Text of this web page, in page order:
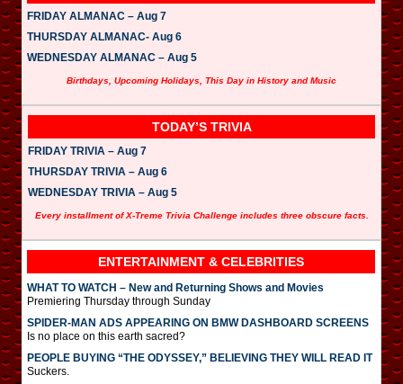
FRIDAY ALMANAC – Aug 7
THURSDAY ALMANAC- Aug 6
WEDNESDAY ALMANAC – Aug 5
Birthdays, Upcoming Holidays, This Day in History and Music
TODAY’S TRIVIA
FRIDAY TRIVIA – Aug 7
THURSDAY TRIVIA – Aug 6
WEDNESDAY TRIVIA – Aug 5
Every installment of X-Treme Trivia Challenge includes three obscure facts.
ENTERTAINMENT & CELEBRITIES
WHAT TO WATCH – New and Returning Shows and Movies
Premiering Thursday through Sunday
SPIDER-MAN ADS APPEARING ON BMW DASHBOARD SCREENS
Is no place on this earth sacred?
PEOPLE BUYING “THE ODYSSEY,” BELIEVING THEY WILL READ IT
Suckers.